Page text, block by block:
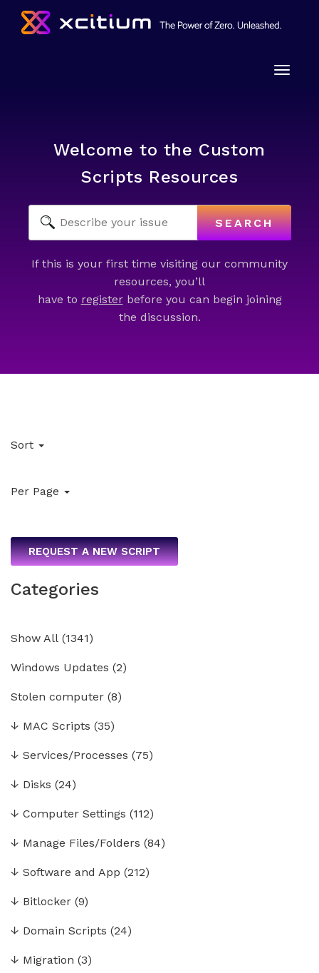
Toggle
Welcome to the Custom
Scripts Resources
SEARCH
If this is your first time visiting our community
resources, you’ll
have to registerbefore you can begin joining
the discussion.
Sort
Per Page
REQUEST A NEW SCRIPT
Categories
Show All (1341)
Windows Updates (2)
Stolen computer (8)
↓ MAC Scripts (35)
↓ Services/Processes (75)
↓ Disks (24)
↓ Computer Settings (112)
↓ Manage Files/Folders (84)
↓ Software and App (212)
↓ Bitlocker (9)
↓ Domain Scripts (24)
↓ Migration (3)